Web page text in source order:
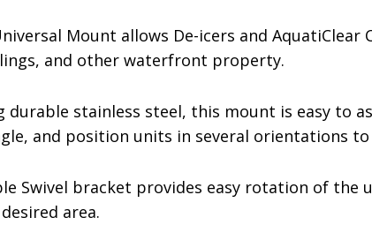
Mount allows De-icers and
and other waterfront property.
durable stainless steel, this mount is easy to
and position units in several orientations
Swivel bracket provides easy rotation of
area.